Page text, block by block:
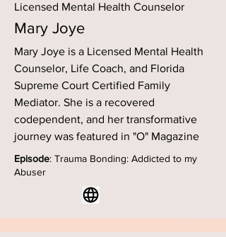
Licensed Mental Health Counselor
Mary Joye
Mary Joye is a Licensed Mental Health
Counselor, Life Coach, and Florida
Supreme Court Certified Family
Mediator. She is a recovered
codependent, and her transformative
journey was featured in "O" Magazine
Episode: Trauma Bonding: Addicted to my
Abuser